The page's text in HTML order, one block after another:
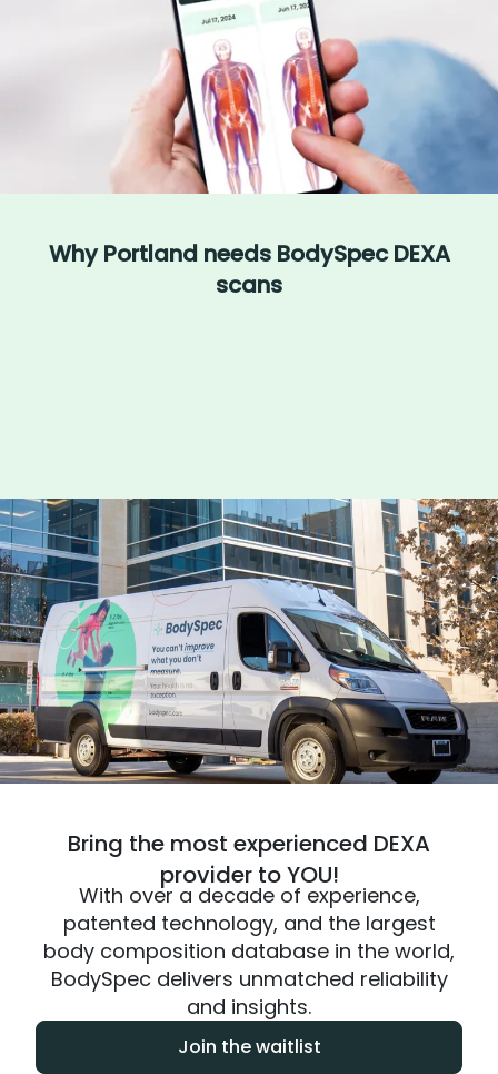
Why Portland needs BodySpec DEXA
scans
Bring the most experienced DEXA
provider to YOU!
With over a decade of experience,
patented technology, and the largest
body composition database in the world,
BodySpec delivers unmatched reliability
and insights.
Join the waitlist